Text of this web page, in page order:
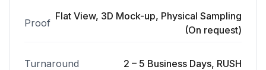
Proof
Flat View, 3D Mock-up, Physical Sampling
(On request)
Turnaround 2 – 5 Business Days, RUSH